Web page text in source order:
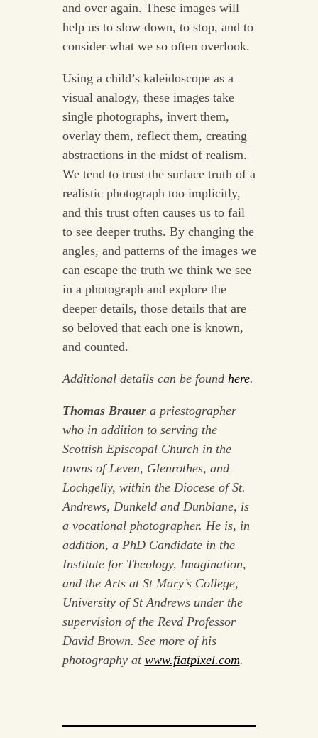
and over again. These images will
help us to slow down, to stop, and to
consider what we so often overlook.
Using a child’s kaleidoscope as a
visual analogy, these images take
single photographs, invert them,
overlay them, reflect them, creating
abstractions in the midst of realism.
We tend to trust the surface truth of a
realistic photograph too implicitly,
and this trust often causes us to fail
to see deeper truths. By changing the
angles, and patterns of the images we
can escape the truth we think we see
in a photograph and explore the
deeper details, those details that are
so beloved that each one is known,
and counted.
Additional details can be found here.
Thomas Brauera priestographer
who in addition to serving the
Scottish Episcopal Church in the
towns of Leven, Glenrothes, and
Lochgelly, within the Diocese of St.
Andrews, Dunkeld and Dunblane, is
a vocational photographer. He is, in
addition, a PhD Candidate in the
Institute for Theology, Imagination,
and the Arts at St Mary’s College,
University of St Andrews under the
supervision of the Revd Professor
David Brown. See more of his
photography at www.fiatpixel.com.